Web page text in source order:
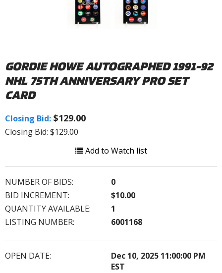
GORDIE HOWE AUTOGRAPHED 1991-92
NHL 75TH ANNIVERSARY PRO SET
CARD
Closing Bid: $129.00
Closing Bid: $129.00
Add to Watch list
NUMBER OF BIDS:
0
BID INCREMENT:
$10.00
QUANTITY AVAILABLE:
1
LISTING NUMBER:
6001168
OPEN DATE:
Dec 10, 2025 11:00:00 PM
EST